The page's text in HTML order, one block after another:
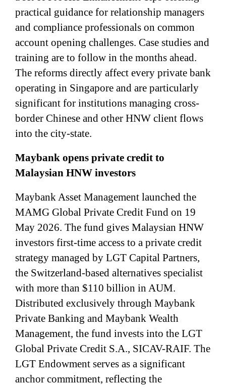
practical guidance for relationship managers
and compliance professionals on common
account opening challenges. Case studies and
training are to follow in the months ahead.
The reforms directly affect every private bank
operating in Singapore and are particularly
significant for institutions managing cross-
border Chinese and other HNW client flows
into the city-state.
Maybank opens private credit to
Malaysian HNW investors
Maybank Asset Management launched the
MAMG Global Private Credit Fund on 19
May 2026. The fund gives Malaysian HNW
investors first-time access to a private credit
strategy managed by LGT Capital Partners,
the Switzerland-based alternatives specialist
with more than $110 billion in AUM.
Distributed exclusively through Maybank
Private Banking and Maybank Wealth
Management, the fund invests into the LGT
Global Private Credit S.A., SICAV-RAIF. The
LGT Endowment serves as a significant
anchor commitment, reflecting the